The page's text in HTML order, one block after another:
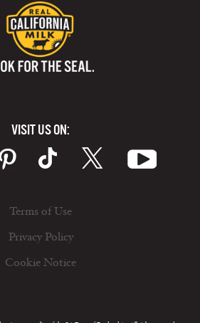
VISIT US ON:
Terms of Use
Privacy Policy
Cookie Notice